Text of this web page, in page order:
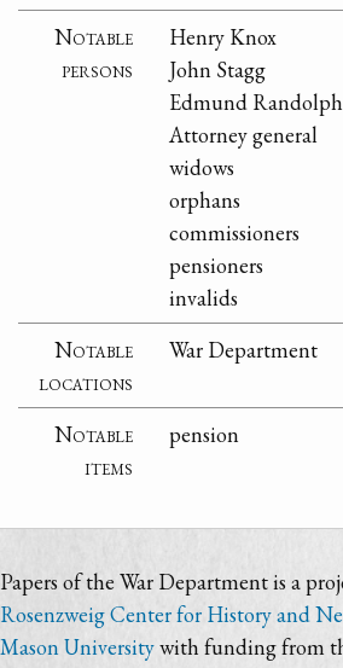
Notable
persons
Henry Knox
John Stagg
Edmund Randolph
Attorney general
widows
orphans
commissioners
pensioners
invalids
Notable
locations
War Department
Notable
items
pension
Papers of the War Department is a
Rosenzweig Center for History and
Mason Universitywith funding from